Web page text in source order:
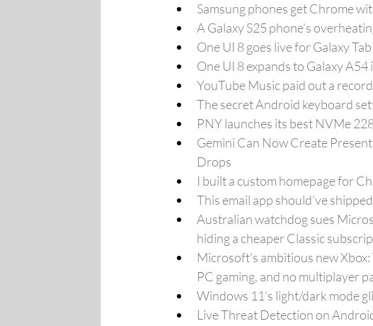
Samsung phones get Chrome
A Galaxy S25 phone’s
One UI 8 goes live for Galaxy
One UI 8 expands to Galaxy
YouTube Music paid out a
The secret Android keyboard
PNY launches its best NVMe
Gemini Can Now Create
Drops
I built a custom homepage for
This email app should’ve
Australian watchdog sues
hiding a cheaper Classic
Microsoft's ambitious new
PC gaming, and no multiplayer
Windows 11’s light/dark mode
Live Threat Detection on